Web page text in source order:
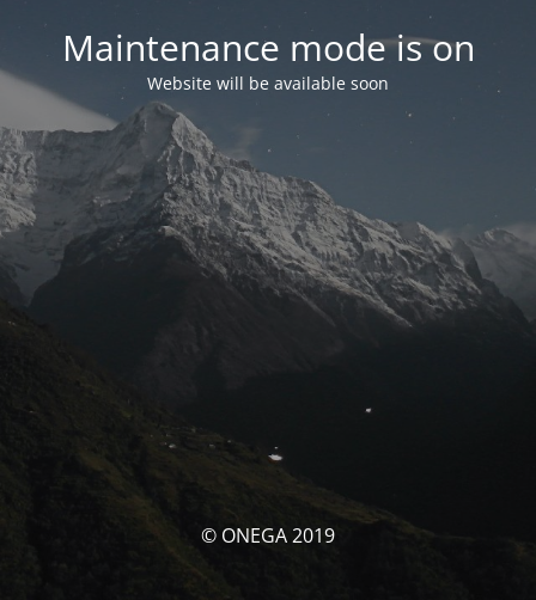
Maintenance mode is on
Website will be available soon
© ONEGA 2019